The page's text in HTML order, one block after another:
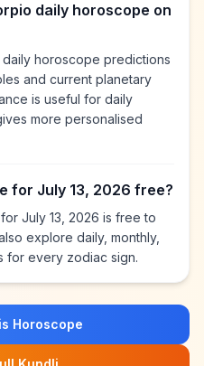
daily horoscope on
horoscope predictions
and current planetary
is useful for daily
more personalised
for July 13, 2026 free?
July 13, 2026 is free to
explore daily, monthly,
for every zodiac sign.
Horoscope